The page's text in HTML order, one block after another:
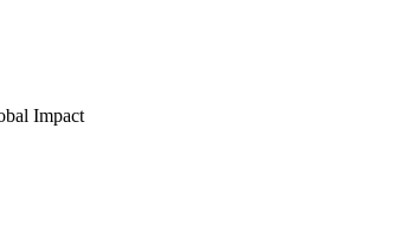
Impact